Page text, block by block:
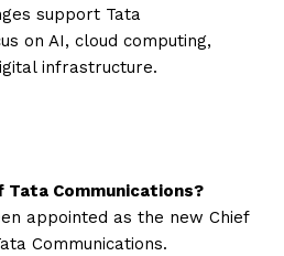
support Tata
on AI, cloud computing,
infrastructure.
Tata Communications?
appointed as the new Chief
Communications.